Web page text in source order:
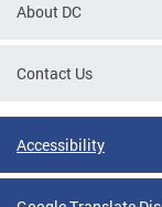
About DC
Contact Us
Accessibility